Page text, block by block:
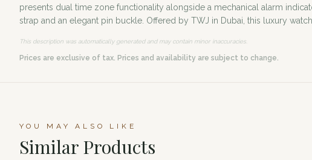
presents dual time zone functionality alongside a mechanical alarm
strap and an elegant pin buckle. Offered by TWJ in Dubai, this luxury
This description was automatically generated and may contain minor inaccuracies.
Prices are exclusive of tax. Prices and availability are subject to change.
YOU MAY ALSO LIKE
Similar Products